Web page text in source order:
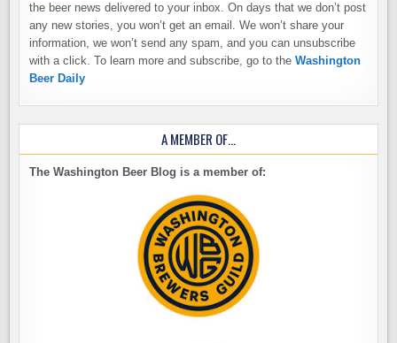
the beer news delivered to your inbox. On days that we don’t post
any new stories, you won’t get an email. We won’t share your
information, we won’t send any spam, and you can unsubscribe
with a click. To learn more and subscribe, go to theWashington
Beer Daily
A MEMBER OF…
The Washington Beer Blog is a member of: